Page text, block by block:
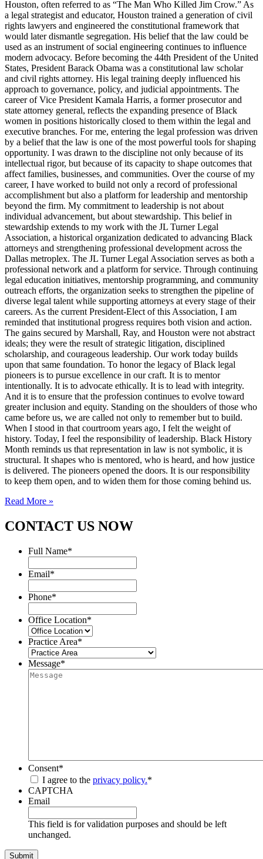
Houston, often referred to as “The Man Who Killed Jim Crow.” As
a legal strategist and educator, Houston trained a generation of civil
rights lawyers and engineered the constitutional framework that
would later dismantle segregation. His belief that the law could be
used as an instrument of social engineering continues to influence
modern advocacy. Before becoming the 44th President of the United
States, President Barack Obama was a constitutional law scholar
and civil rights attorney. His legal training deeply influenced his
approach to governance, policy, and judicial appointments. The
career of Vice President Kamala Harris, a former prosecutor and
state attorney general, reflects the expanding presence of Black
women in positions historically closed to them within the legal and
executive branches. For me, entering the legal profession was driven
by a belief that the law is one of the most powerful tools for shaping
opportunity. I was drawn to the discipline not only because of its
intellectual rigor, but because of its capacity to shape outcomes that
affect families, businesses, and communities. Over the course of my
career, I have worked to build not only a record of professional
accomplishment but also a platform for leadership and mentorship
beyond the firm. My commitment to leadership is not about
individual advancement, but about stewardship. This belief in
stewardship extends to my work with the JL Turner Legal
Association, a historical organization dedicated to advancing Black
attorneys and strengthening professional development across the
Dallas metroplex. The JL Turner Legal Association serves as both a
professional network and a platform for service. Through continuing
legal education initiatives, mentorship programming, and community
outreach efforts, the organization seeks to strengthen the pipeline of
diverse legal talent while supporting attorneys at every stage of their
careers. As the current President-Elect of this Association, I am
reminded that institutional progress requires both vision and action.
The gains secured by Marshall, Ray, and Houston were not abstract
ideals; they were the result of strategic litigation, disciplined
scholarship, and courageous leadership. Our work today builds
upon that same foundation. To honor the legacy of Black legal
pioneers is to pursue excellence in our craft. It is to mentor
intentionally. It is to advocate ethically. It is to lead with integrity.
And it is to ensure that the profession continues to evolve toward
greater inclusion and equity. Standing on the shoulders of those who
came before us, we are called not only to remember but to build.
When I stood in that courtroom years ago, I felt the weight of
history. Today, I feel the responsibility of leadership. Black History
Month reminds us that representation in law is not symbolic, it is
structural. It shapes who is mentored, who is heard, and how justice
is delivered. The pioneers opened the doors. It is our responsibility
to keep them open, and to widen them for those coming behind us.
Read More »
CONTACT US NOW
Full Name*
Email*
Phone*
Office Location*
Practice Area*
Message*
Consent*
I agree to the privacy policy.*
CAPTCHA
Email
This field is for validation purposes and should be left
unchanged.